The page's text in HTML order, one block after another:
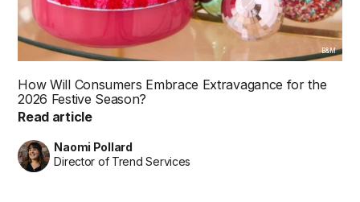
B&M
How Will Consumers Embrace Extravagance for the
2026 Festive Season?
Read article
Naomi Pollard
Director of Trend Services